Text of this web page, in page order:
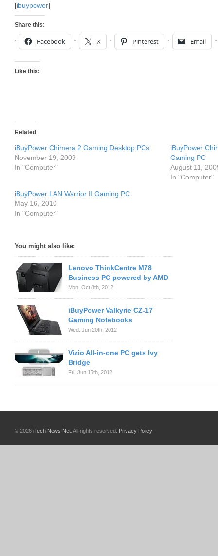
[ibuypower]
Share this:
Facebook X Pinterest Email
Like this:
Related
iBuyPower Chimera 2 Gaming Desktop PCs
November 19, 2009
In "Computer"
iBuyPower
Gaming PC
August 11,
In "Computer"
iBuyPower LAN Warrior II Gaming PC
May 16, 2010
In "Computer"
You might also like:
Lenovo ThinkCentre M78
Business PC powered by AMD
Mon. Oct 8th, 2012
iBuyPower Valkyrie CZ-17
Gaming Notebooks
Wed. Jun 20th, 2012
Vizio All-in-one PC gets Ivy
Bridge
Fri. Jun 15th, 2012
© 2026 iTech News Net . All rights reserved. Privacy Policy